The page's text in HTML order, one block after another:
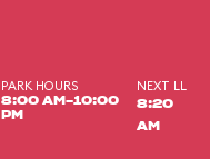
PARK HOURS
8:00 AM-10:00
PM
NEXT LL
8:20
AM